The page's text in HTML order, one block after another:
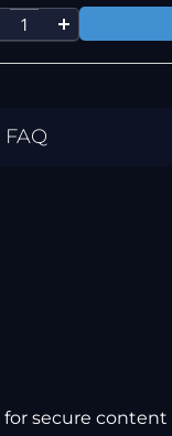
FAQ
for secure content